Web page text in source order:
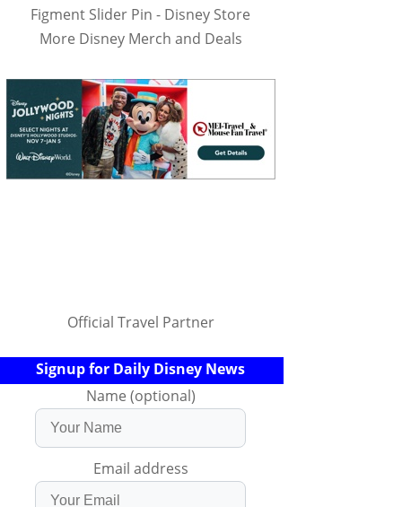
Figment Slider Pin - Disney Store
More Disney Merch and Deals
Official Travel Partner
Signup for Daily Disney News
Name (optional)
Email address